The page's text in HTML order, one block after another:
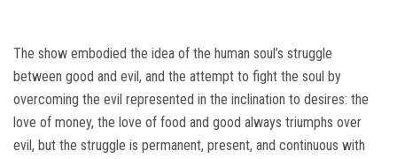
The show embodied the idea of ​​the human soul’s struggle
between good and evil, and the attempt to fight the soul by
overcoming the evil represented in the inclination to desires: the
love of money, the love of food and good always triumphs over
evil, but the struggle is permanent, present, and continuous with